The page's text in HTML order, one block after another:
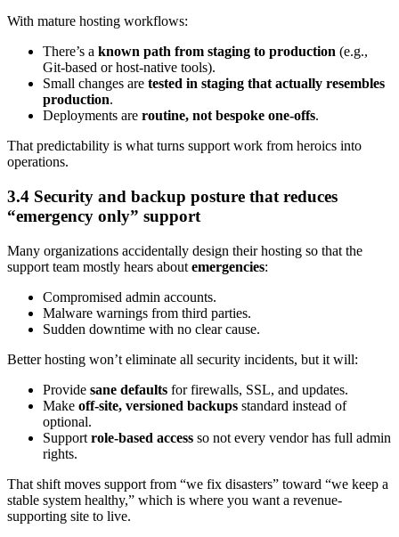
With mature hosting workflows:
There’s a known path from staging to production (e.g.,
Git-based or host-native tools).
Small changes are tested in staging that actually resembles
production.
Deployments are routine, not bespoke one-offs.
That predictability is what turns support work from heroics into
operations.
3.4 Security and backup posture that reduces
“emergency only” support
Many organizations accidentally design their hosting so that the
support team mostly hears about emergencies:
Compromised admin accounts.
Malware warnings from third parties.
Sudden downtime with no clear cause.
Better hosting won’t eliminate all security incidents, but it will:
Provide sane defaults for firewalls, SSL, and updates.
Make off-site, versioned backups standard instead of
optional.
Support role-based access so not every vendor has full admin
rights.
That shift moves support from “we fix disasters” toward “we keep a
stable system healthy,” which is where you want a revenue-
supporting site to live.